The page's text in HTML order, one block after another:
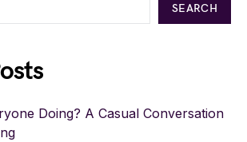
SEARCH
Doing? A Casual Conversation